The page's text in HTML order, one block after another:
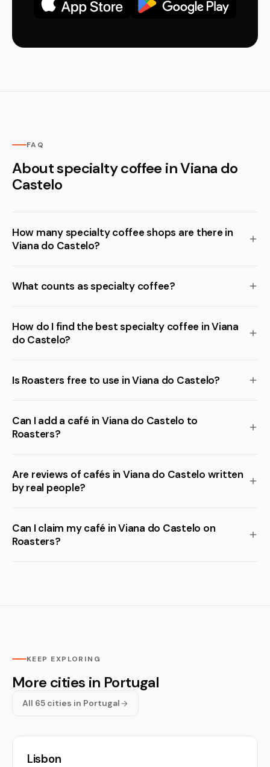
FAQ
About specialty coffee in Viana do
Castelo
How many specialty coffee shops are there in
Viana do Castelo?
What counts as specialty coffee?
How do I find the best specialty coffee in Viana
do Castelo?
Is Roasters free to use in Viana do Castelo?
Can I add a café in Viana do Castelo to
Roasters?
Are reviews of cafés in Viana do Castelo written
by real people?
Can I claim my café in Viana do Castelo on
Roasters?
KEEP EXPLORING
More cities in Portugal
All 65 cities in Portugal
Lisbon